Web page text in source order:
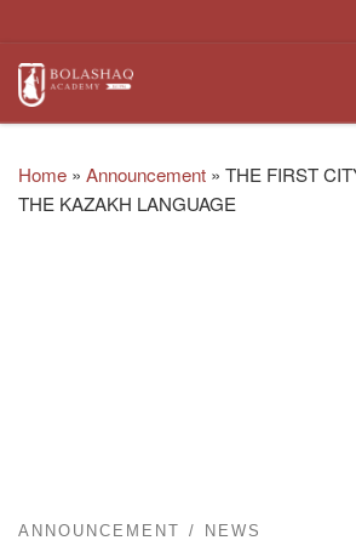
Home » Announcement » THE FIRST
THE KAZAKH LANGUAGE
ANNOUNCEMENT NEWS